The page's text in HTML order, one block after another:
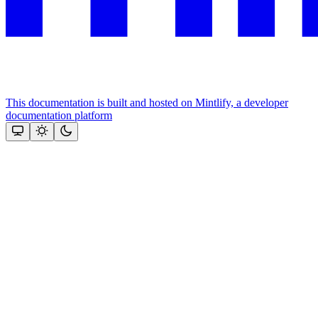
This documentation is built and hosted on Mintlify, a developer
documentation platform